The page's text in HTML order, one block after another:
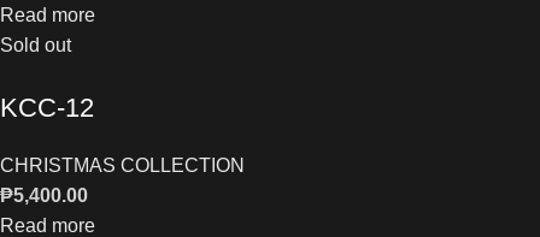
Read more
Sold out
KCC-12
CHRISTMAS COLLECTION
₱5,400.00
Read more